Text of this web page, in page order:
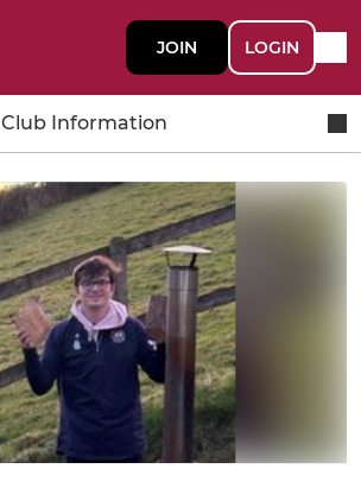
JOIN LOGIN
Club Information